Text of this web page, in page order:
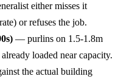
either misses it
or refuses the job.
— purlins on 1.5-1.8m
loaded near capacity.
the actual building